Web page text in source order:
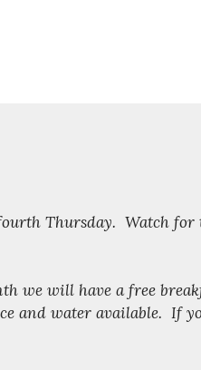
Thursday. Watch for
we will have a free
and water available. If